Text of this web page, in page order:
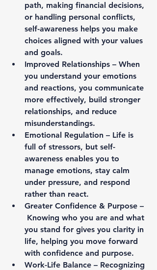
path, making financial decisions,
or handling personal conflicts,
self-awareness helps you make
choices aligned with your values
and goals.
Improved Relationships – When
you understand your emotions
and reactions, you communicate
more effectively, build stronger
relationships, and reduce
misunderstandings.
Emotional Regulation – Life is
full of stressors, but self-
awareness enables you to
manage emotions, stay calm
under pressure, and respond
rather than react.
Greater Confidence & Purpose –
Knowing who you are and what
you stand for gives you clarity in
life, helping you move forward
with confidence and purpose.
Work-Life Balance – Recognizing